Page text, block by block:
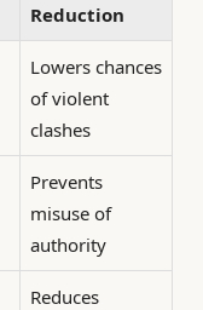
Reduction
Lowers chances
of violent
clashes
Prevents
misuse of
authority
Reduces